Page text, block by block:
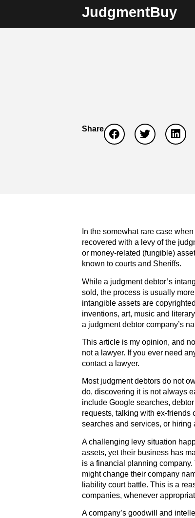
JudgmentBuy
Share
In the somewhat rare case
recovered with a levy of the
or money-related (fungible)
known to courts and Sheriffs.
While a judgment debtor’s
sold, the process is usually
intangible assets are
inventions, art, music and
a judgment debtor company’s
This article is my opinion, and
not a lawyer. If you ever need
contact a lawyer.
Most judgment debtors do not
do, discovering it is not always
include Google searches,
requests, talking with ex-friends
searches and services, or hiring
A challenging levy situation
assets, yet their business has
is a financial planning
might change their company
liability court battle. This is a
companies, whenever
A company’s goodwill and